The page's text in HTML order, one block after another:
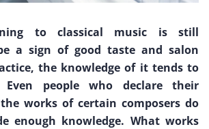
to classical music is still
a sign of good taste and salon
the knowledge of it tends to
Even people who declare their
works of certain composers do
enough knowledge. What works